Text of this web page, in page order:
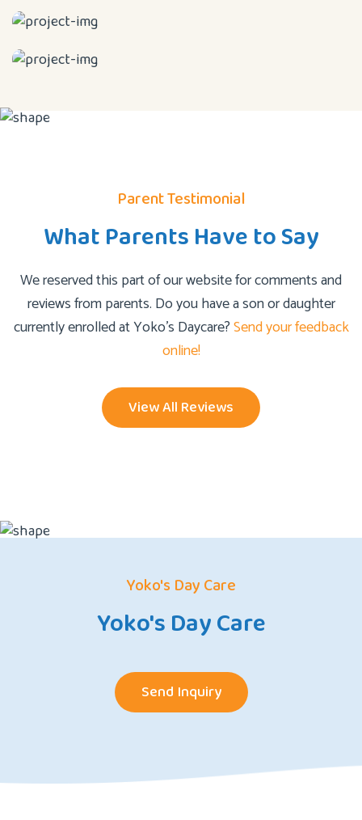
Parent Testimonial
What Parents Have to Say
We reserved this part of our website for comments and
reviews from parents. Do you have a son or daughter
currently enrolled at Yoko's Daycare?Send your feedback
online!
View All Reviews
Yoko's Day Care
Yoko's Day Care
Send Inquiry